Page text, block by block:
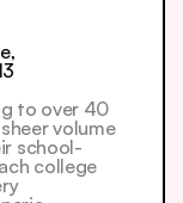
to over 40
volume
school-
college